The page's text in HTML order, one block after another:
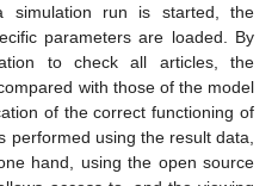
simulation run is started, the
parameters are loaded. By
to check all articles, the
with those of the model
of the correct functioning of
performed using the result data,
hand, using the open source